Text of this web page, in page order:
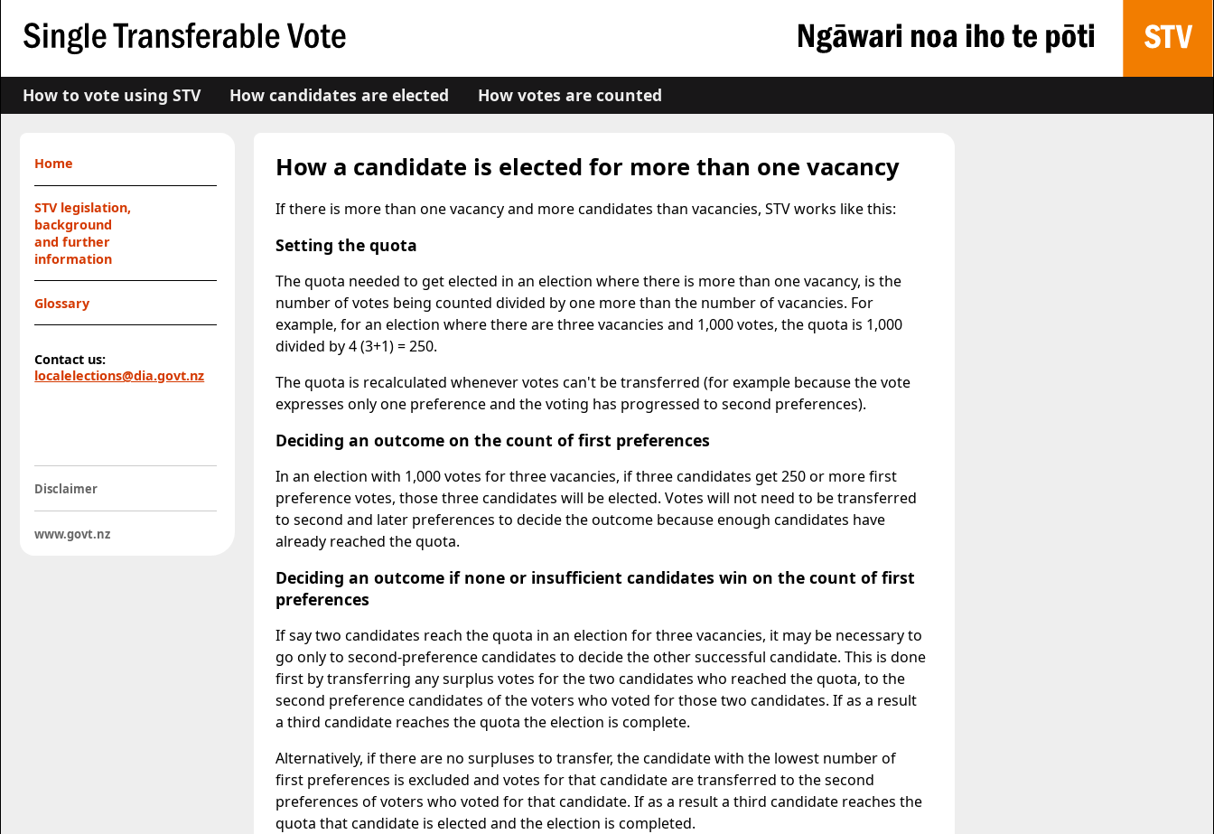
How to vote using STV How candidates are elected How votes are counted
Home
STV legislation,
background
and further
information
Glossary
Contact us:
localelections@dia.govt.nz
Disclaimer
www.govt.nz
How a candidate is elected for more than one vacancy
If there is more than one vacancy and more candidates than vacancies, STV works like this:
Setting the quota
The quota needed to get elected in an election where there is more than one vacancy, is the
number of votes being counted divided by one more than the number of vacancies. For
example, for an election where there are three vacancies and 1,000 votes, the quota is 1,000
divided by 4 (3+1) = 250.
The quota is recalculated whenever votes can't be transferred (for example because the vote
expresses only one preference and the voting has progressed to second preferences).
Deciding an outcome on the count of first preferences
In an election with 1,000 votes for three vacancies, if three candidates get 250 or more first
preference votes, those three candidates will be elected. Votes will not need to be transferred
to second and later preferences to decide the outcome because enough candidates have
already reached the quota.
Deciding an outcome if none or insufficient candidates win on the count of first
preferences
If say two candidates reach the quota in an election for three vacancies, it may be necessary to
go only to second-preference candidates to decide the other successful candidate. This is done
first by transferring any surplus votes for the two candidates who reached the quota, to the
second preference candidates of the voters who voted for those two candidates. If as a result
a third candidate reaches the quota the election is complete.
Alternatively, if there are no surpluses to transfer, the candidate with the lowest number of
first preferences is excluded and votes for that candidate are transferred to the second
preferences of voters who voted for that candidate. If as a result a third candidate reaches the
quota that candidate is elected and the election is completed.